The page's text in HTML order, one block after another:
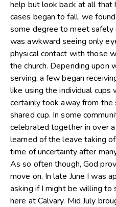
help but look back at all that
cases began to fall, we
some degree to meet safely
was awkward seeing only
physical contact with those
the church. Depending upon
serving, a few began
like using the individual cups
certainly took away from
shared cup. In some
celebrated together in over
learned of the leave taking
time of uncertainty after
As so often though, God
move on. In late June I was
asking if I might be willing
here at Calvary. Mid July